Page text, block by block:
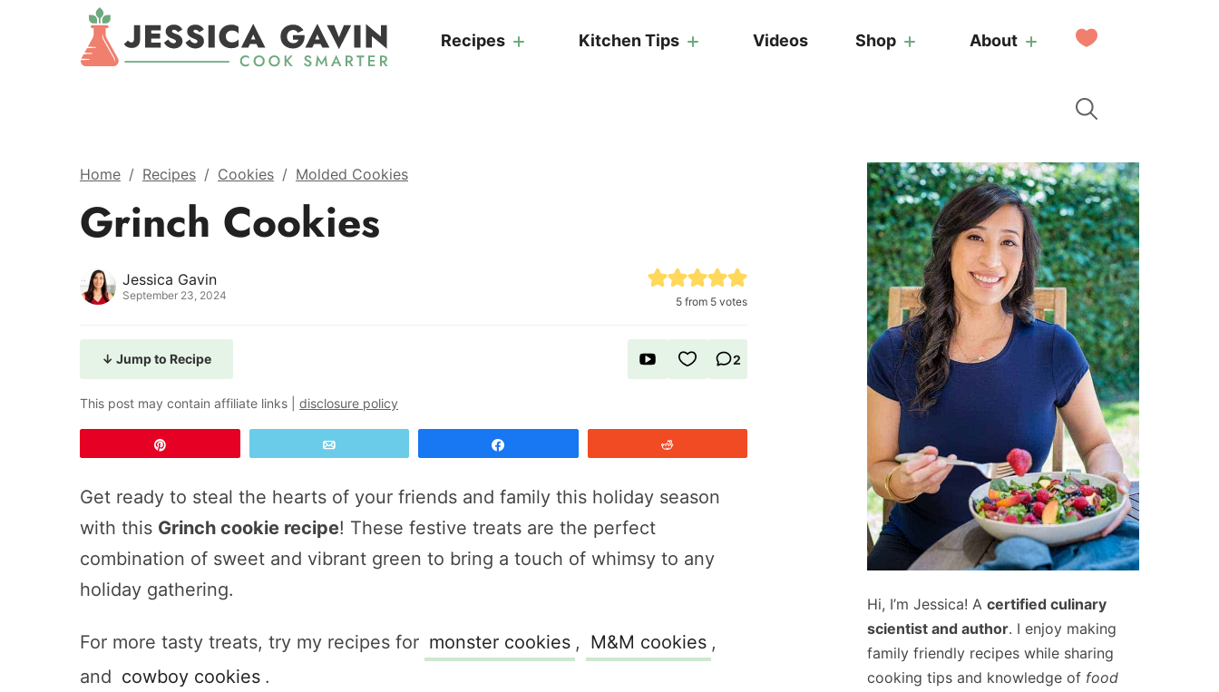
Recipes Kitchen Tips Videos Shop About
My
Home / Recipes / Cookies / Molded Cookies
Grinch Cookies
Jessica Gavin
September 23, 2024 5 from 5 votes
↓ Jump to Recipe 2
This post may contain affiliate links | disclosure policy
Get ready to steal the hearts of your friends and family this holiday season
with this Grinch cookie recipe! These festive treats are the perfect
combination of sweet and vibrant green to bring a touch of whimsy to any
holiday gathering.
For more tasty treats, try my recipes for monster cookies , M&M cookies ,
and cowboy cookies .
Primary
Sidebar
Hi, I’m Jessica! A certified culinary
scientist and author. I enjoy making
family friendly recipes while sharing
cooking tips and knowledge of food